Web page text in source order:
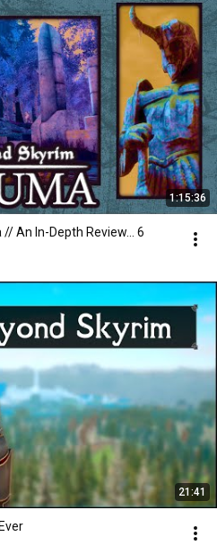
1:15:36
An In-Depth Review... 6
21:41